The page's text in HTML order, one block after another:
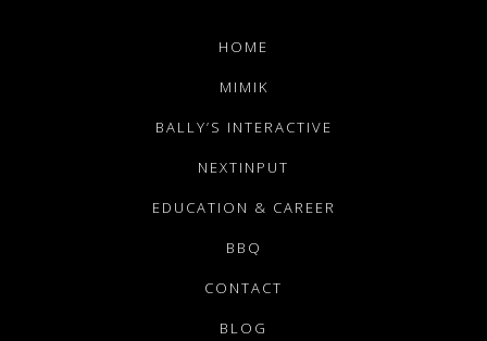
HOME
MIMIK
BALLY’S INTERACTIVE
NEXTINPUT
EDUCATION & CAREER
BBQ
CONTACT
BLOG